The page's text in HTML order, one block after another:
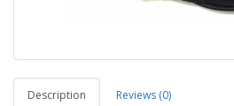
Description Reviews (0)